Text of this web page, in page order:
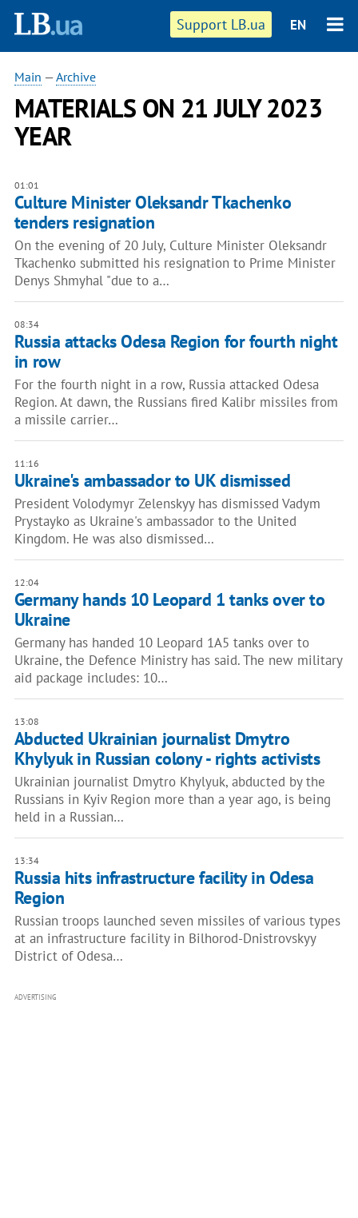
Support LB.ua EN
Main —Archive
MATERIALS ON 21 JULY 2023
YEAR
01:01
Culture Minister Oleksandr Tkachenko
tenders resignation
On the evening of 20 July, Culture Minister Oleksandr
Tkachenko submitted his resignation to Prime Minister
Denys Shmyhal "due to a…
08:34
Russia attacks Odesa Region for fourth night
in row
For the fourth night in a row, Russia attacked Odesa
Region. At dawn, the Russians fired Kalibr missiles from
a missile carrier…
11:16
Ukraine's ambassador to UK dismissed
President Volodymyr Zelenskyy has dismissed Vadym
Prystayko as Ukraine's ambassador to the United
Kingdom. He was also dismissed…
12:04
Germany hands 10 Leopard 1 tanks over to
Ukraine
Germany has handed 10 Leopard 1A5 tanks over to
Ukraine, the Defence Ministry has said. The new military
aid package includes: 10…
13:08
Abducted Ukrainian journalist Dmytro
Khylyuk in Russian colony - rights activists
Ukrainian journalist Dmytro Khylyuk, abducted by the
Russians in Kyiv Region more than a year ago, is being
held in a Russian…
13:34
Russia hits infrastructure facility in Odesa
Region
Russian troops launched seven missiles of various types
at an infrastructure facility in Bilhorod-Dnistrovskyy
District of Odesa…
ADVERTISING